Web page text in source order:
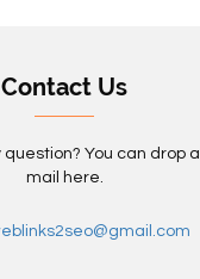
Contact Us
question? You can drop a
mail here.